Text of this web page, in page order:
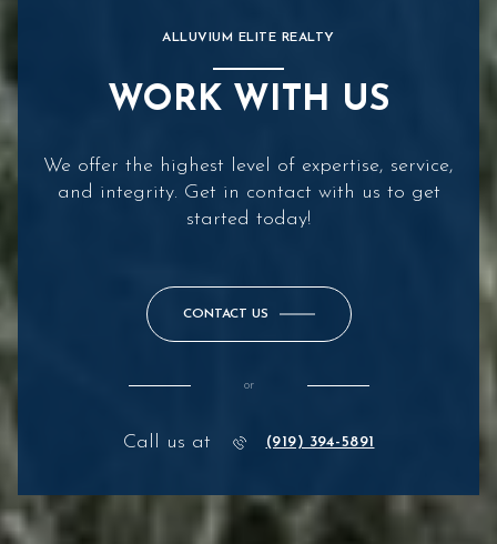
ALLUVIUM ELITE REALTY
WORK WITH US
We offer the highest level of expertise, service,
and integrity. Get in contact with us to get
started today!
CONTACT US
or
Call us at (919) 394-5891